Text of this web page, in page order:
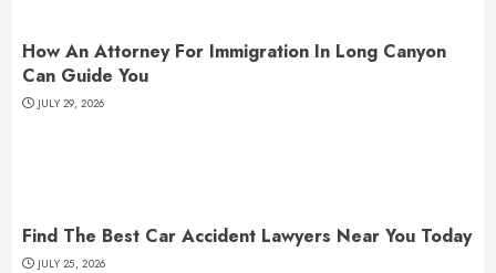
How An Attorney For Immigration In Long Canyon
Can Guide You
JULY 29, 2026
Find The Best Car Accident Lawyers Near You Today
JULY 25, 2026